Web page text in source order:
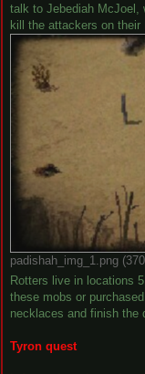
talk to Jebediah McJoel,
kill the attackers on
padishah_img_1.png
Rotters live in locations
these mobs or
necklaces and finish the
Tyron quest